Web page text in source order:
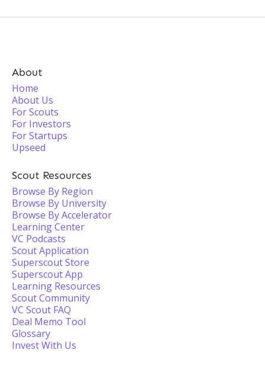
About
Home
About Us
For Scouts
For Investors
For Startups
Upseed
Scout Resources
Browse By Region
Browse By University
Browse By Accelerator
Learning Center
VC Podcasts
Scout Application
Superscout Store
Superscout App
Learning Resources
Scout Community
VC Scout FAQ
Deal Memo Tool
Glossary
Invest With Us